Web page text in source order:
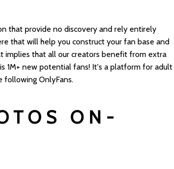
that provide no discovery and rely entirely
that will help you construct your fan base and
implies that all our creators benefit from extra
1M+ new potential fans! It's a platform for adult
following OnlyFans.
ON-